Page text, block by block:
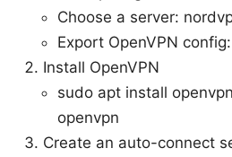
Choose a server:
Export OpenVPN
Install OpenVPN
sudo apt install
openvpn
Create an auto-connect